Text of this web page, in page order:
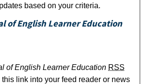
based on your criteria.
of English Learner Education
of English Learner Education feed
of English Learner Education RSS
link into your feed reader or news